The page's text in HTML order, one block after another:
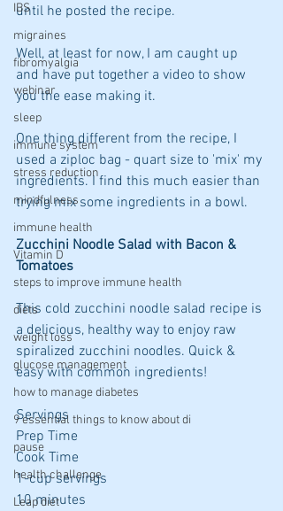
IBS
migraines
fibromyalgia
webinar
sleep
immune system
stress reduction
mindfulness
immune health
Vitamin D
steps to improve immune health
diets
weight loss
glucose management
how to manage diabetes
9 essential things to know about di
pause
health challenge
Leap diet
until he posted the recipe.
Well, at least for now, I am caught up
and have put together a video to show
you the ease making it.
One thing different from the recipe, I
used a ziploc bag - quart size to 'mix' my
ingredients. I find this much easier than
trying mix some ingredients in a bowl.
Zucchini Noodle Salad with Bacon &
Tomatoes
This cold zucchini noodle salad recipe is
a delicious, healthy way to enjoy raw
spiralized zucchini noodles. Quick &
easy with common ingredients!
Servings
Prep Time
Cook Time
1-cup servings
10 minutes